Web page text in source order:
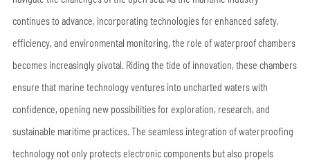
continues to advance, incorporating technologies for enhanced safety,
efficiency, and environmental monitoring, the role of waterproof chambers
becomes increasingly pivotal. Riding the tide of innovation, these chambers
ensure that marine technology ventures into uncharted waters with
confidence, opening new possibilities for exploration, research, and
sustainable maritime practices. The seamless integration of waterproofing
technology not only protects electronic components but also propels